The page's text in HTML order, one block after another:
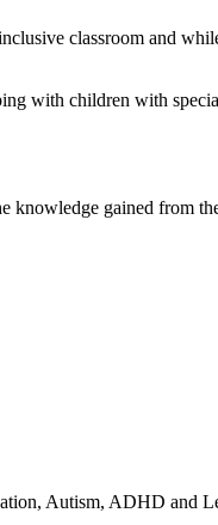
classroom and
with children with
knowledge gained from
Autism, ADHD